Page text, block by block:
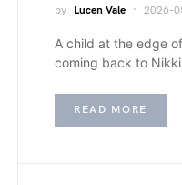
by Lucen Vale 2026-
A child at the edge
coming back to
READ MORE